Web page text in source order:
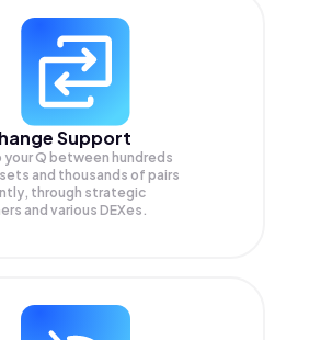
Support
yourQ between hundreds
and thousands of pairs
through strategic
and various DEXes.